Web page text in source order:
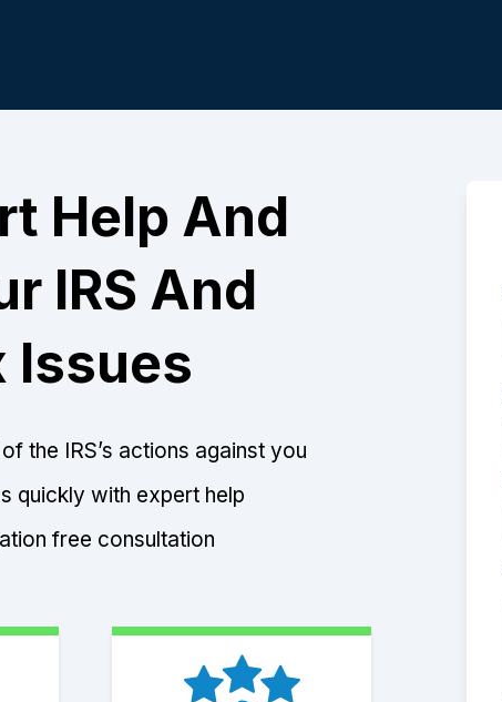
Help And
IRS And
Issues
the IRS’s actions against you
quickly with expert help
free consultation